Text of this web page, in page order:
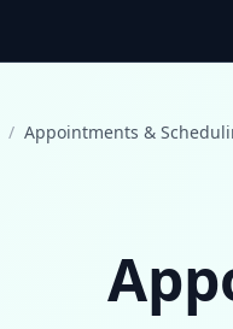
/ Appointments &